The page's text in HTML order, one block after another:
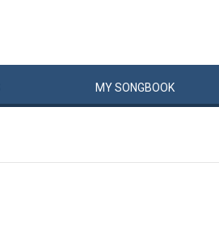
MYSONGBOOK